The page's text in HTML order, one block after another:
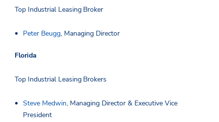
Top Industrial Leasing Broker
Peter Beugg, Managing Director
Florida
Top Industrial Leasing Brokers
Steve Medwin, Managing Director & Executive Vice
President